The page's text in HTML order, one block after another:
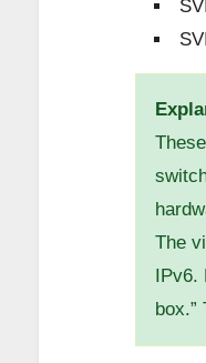
The
IPv6.
box.”